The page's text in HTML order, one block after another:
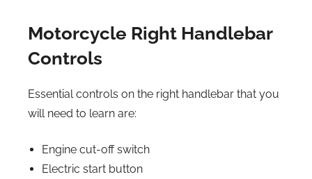
Motorcycle Right Handlebar
Controls
Essential controls on the right handlebar that you
will need to learn are:
Engine cut-off switch
Electric start button